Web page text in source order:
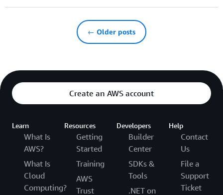
← Older posts
Create an AWS account
Learn
What Is
AWS?
What Is
Cloud
Computing?
Resources
Getting
Started
Training
AWS
Trust
Developers
Builder
Center
SDKs &
Tools
.NET on
Help
Contact
Us
File a
Support
Ticket